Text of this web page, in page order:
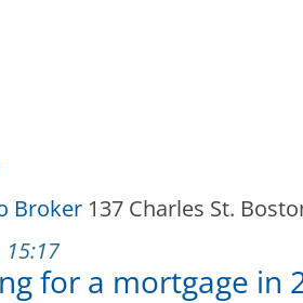
Broker 137 Charles St.
15:17
for a mortgage in